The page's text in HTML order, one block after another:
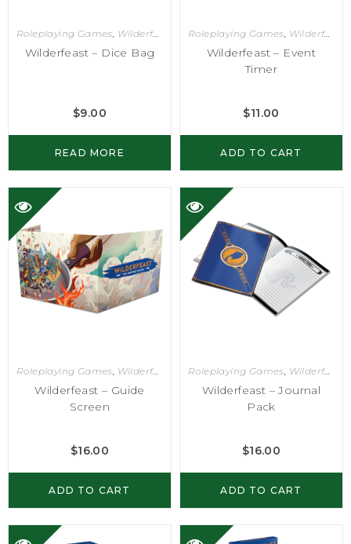
Roleplaying Games, Wilderfeast
Wilderfeast – Dice Bag
$9.00
READ MORE
Roleplaying Games, Wilderfeast
Wilderfeast – Event
Timer
$11.00
ADD TO CART
Roleplaying Games, Wilderfeast
Wilderfeast – Guide
Screen
$16.00
ADD TO CART
Roleplaying Games, Wilderfeast
Wilderfeast – Journal
Pack
$16.00
ADD TO CART